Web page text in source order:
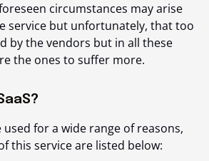
circumstances may arise
service but unfortunately, that too
by the vendors but in all these
the ones to suffer more.
for a wide range of reasons,
this service are listed below: